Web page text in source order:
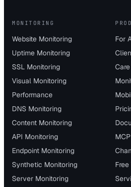
MONITORING
Website Monitoring
Uptime Monitoring
SSL Monitoring
Visual Monitoring
Performance
DNS Monitoring
Content Monitoring
API Monitoring
Endpoint Monitoring
Synthetic Monitoring
Server Monitoring
For